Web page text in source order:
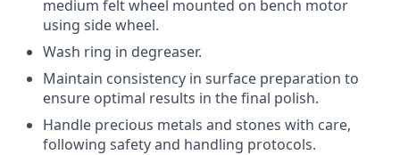
medium felt wheel mounted on bench motor
using side wheel.
Wash ring in degreaser.
Maintain consistency in surface preparation to
ensure optimal results in the final polish.
Handle precious metals and stones with care,
following safety and handling protocols.